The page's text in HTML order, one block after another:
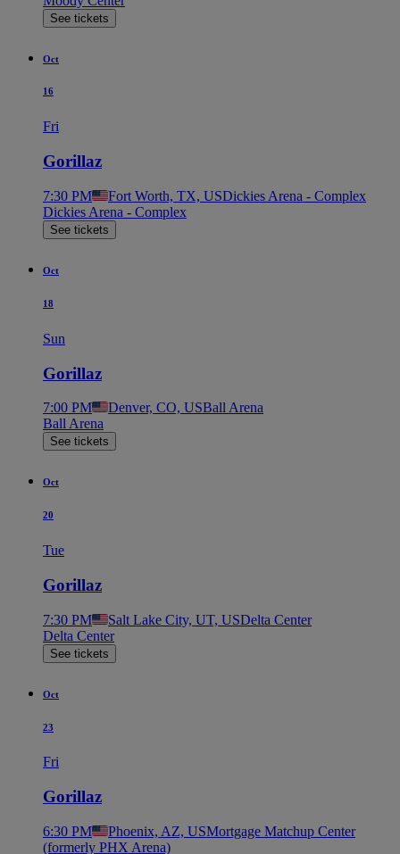
See tickets
Oct
16
Fri
Gorillaz
7:30 PM Fort Worth, TX, USDickies Arena - Complex
Dickies Arena - Complex
See tickets
Oct
18
Sun
Gorillaz
7:00 PM Denver, CO, USBall Arena
Ball Arena
See tickets
Oct
20
Tue
Gorillaz
7:30 PM Salt Lake City, UT, USDelta Center
Delta Center
See tickets
Oct
23
Fri
Gorillaz
6:30 PM Phoenix, AZ, USMortgage Matchup Center
(formerly PHX Arena)